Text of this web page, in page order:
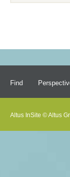
Find
Altus InSite © Altus